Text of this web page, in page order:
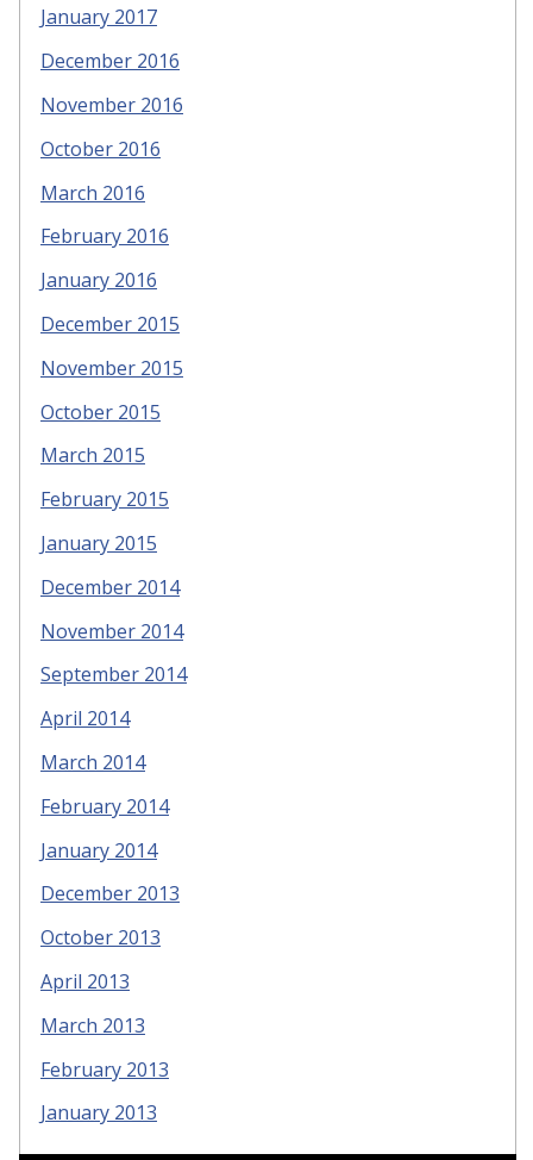
January 2017
December 2016
November 2016
October 2016
March 2016
February 2016
January 2016
December 2015
November 2015
October 2015
March 2015
February 2015
January 2015
December 2014
November 2014
September 2014
April 2014
March 2014
February 2014
January 2014
December 2013
October 2013
April 2013
March 2013
February 2013
January 2013